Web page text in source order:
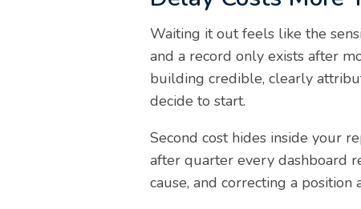
Waiting it out feels like the
and a record only exists after
building credible, clearly
decide to start.
Second cost hides inside your
after quarter every dashboard
cause, and correcting a